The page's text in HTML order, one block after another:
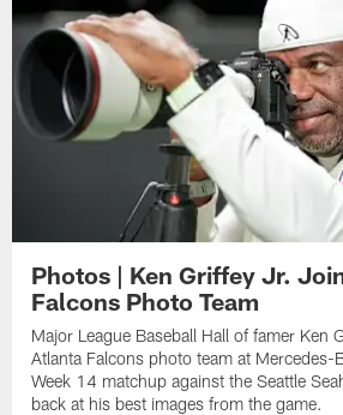
Photos | Ken Griffey Jr.
Falcons Photo Team
Major League Baseball Hall of famer Ken
Atlanta Falcons photo team at Mercedes-
Week 14 matchup against the Seattle
back at his best images from the game.